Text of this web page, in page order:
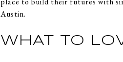
Austin.
WHAT TO